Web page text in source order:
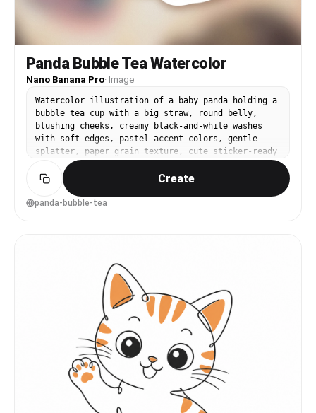
Panda Bubble Tea Watercolor
Nano Banana Pro· Image
Watercolor illustration of a baby panda holding a
bubble tea cup with a big straw, round belly,
blushing cheeks, creamy black-and-white washes
with soft edges, pastel accent colors, gentle
splatter, paper grain texture, cute sticker-ready
composition with a thin white border feel, 85mm
lens, shallow depth of field, soft cinematic
lighting --ar 4:5
Create
panda-bubble-tea